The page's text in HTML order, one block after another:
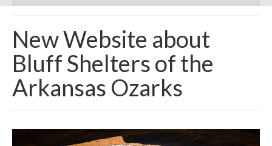
New Website about
Bluff Shelters of the
Arkansas Ozarks